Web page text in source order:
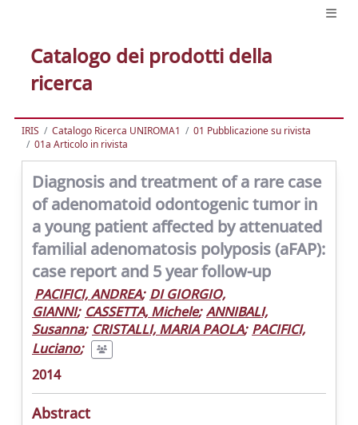
Catalogo dei prodotti della
ricerca
IRIS Catalogo Ricerca UNIROMA1
01 Pubblicazione su rivista
01a Articolo in rivista
Diagnosis and treatment of a rare case
of adenomatoid odontogenic tumor in
a young patient affected by attenuated
familial adenomatosis polyposis (aFAP):
case report and 5 year follow-up
PACIFICI, ANDREA; DI GIORGIO,
GIANNI; CASSETTA, Michele; ANNIBALI,
Susanna; CRISTALLI, MARIA PAOLA; PACIFICI,
Luciano;
2014
Abstract